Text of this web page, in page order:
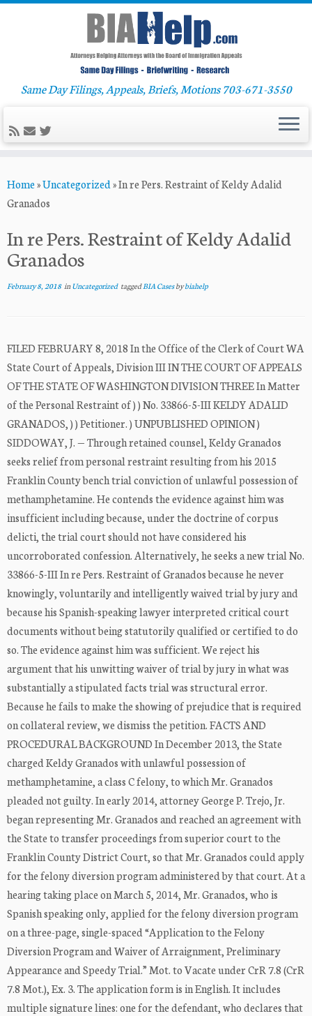
to
content
Same Day Filings, Appeals, Briefs, Motions 703-671-3550
Home»Uncategorized»In re Pers. Restraint of Keldy Adalid
Granados
In re Pers. Restraint of Keldy Adalid
Granados
February 8, 2018inUncategorized taggedBIA Casesbybiahelp
FILED FEBRUARY 8, 2018 In the Office of the Clerk of Court WA
State Court of Appeals, Division III IN THE COURT OF APPEALS
OF THE STATE OF WASHINGTON DIVISION THREE In Matter
of the Personal Restraint of ) ) No. 33866-5-III KELDY ADALID
GRANADOS, ) ) Petitioner. ) UNPUBLISHED OPINION )
SIDDOWAY, J. — Through retained counsel, Keldy Granados
seeks relief from personal restraint resulting from his 2015
Franklin County bench trial conviction of unlawful possession of
methamphetamine. He contends the evidence against him was
insufficient including because, under the doctrine of corpus
delicti, the trial court should not have considered his
uncorroborated confession. Alternatively, he seeks a new trial No.
33866-5-III In re Pers. Restraint of Granados because he never
knowingly, voluntarily and intelligently waived trial by jury and
because his Spanish-speaking lawyer interpreted critical court
documents without being statutorily qualified or certified to do
so. The evidence against him was sufficient. We reject his
argument that his unwitting waiver of trial by jury in what was
substantially a stipulated facts trial was structural error.
Because he fails to make the showing of prejudice that is required
on collateral review, we dismiss the petition. FACTS AND
PROCEDURAL BACKGROUND In December 2013, the State
charged Keldy Granados with unlawful possession of
methamphetamine, a class C felony, to which Mr. Granados
pleaded not guilty. In early 2014, attorney George P. Trejo, Jr.
began representing Mr. Granados and reached an agreement with
the State to transfer proceedings from superior court to the
Franklin County District Court, so that Mr. Granados could apply
for the felony diversion program administered by that court. At a
hearing taking place on March 5, 2014, Mr. Granados, who is
Spanish speaking only, applied for the felony diversion program
on a three-page, single-spaced “Application to the Felony
Diversion Program and Waiver of Arraignment, Preliminary
Appearance and Speedy Trial.” Mot. to Vacate under CrR 7.8 (CrR
7.8 Mot.), Ex. 3. The application form is in English. It includes
multiple signature lines: one for the defendant, who declares that